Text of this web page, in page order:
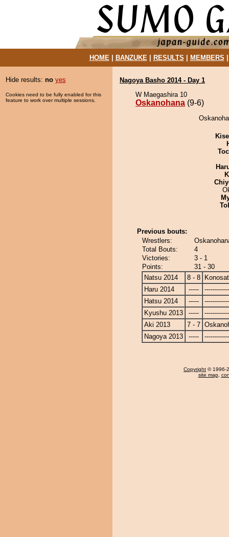
HOME| BANZUKE| RESULTS MEMBERS
Hide results: no yes
Cookies need to be fully enabled for this
feature to work over multiple sessions.
Nagoya Basho 2014 - Day 1
W Maegashira 10
Oskanohana (9-6)
Previous bouts:
Wrestlers:
Total Bouts:
4
Victories:
3 - 1
Points:
31 - 30
Natsu 2014
8 - 8
Haru 2014
-----
Hatsu 2014
-----
Kyushu 2013
-----
Aki 2013
7 - 7
Nagoya 2013
-----
Copyright © 1996-
site map,